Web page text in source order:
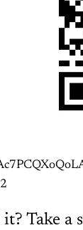
Take a